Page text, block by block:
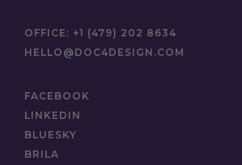
OFFICE: +1 (479) 202 8634
HELLO@DOC4DESIGN.COM
FACEBOOK
LINKEDIN
BLUESKY
BRILA